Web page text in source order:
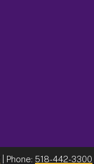
| Phone:518-442-3300